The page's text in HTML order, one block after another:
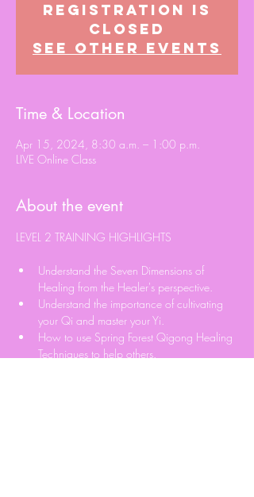
Registration is
closed
See other events
Time & Location
Apr 15, 2024, 8:30 a.m. – 1:00 p.m.
LIVE Online Class
About the event
Understand the Seven Dimensions of
Healing from the Healer's perspective.
Understand the importance of cultivating
your Qi and master your Yi.
How to use Spring Forest Qigong Healing
Techniques to help others.